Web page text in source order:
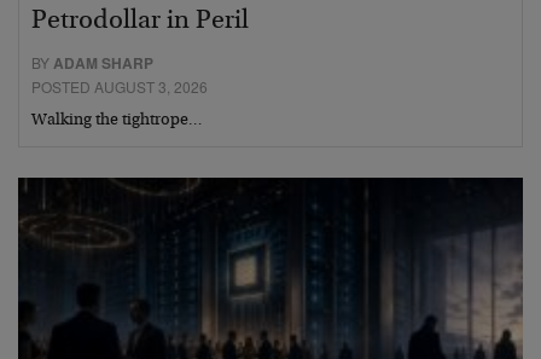
Petrodollar in Peril
BYADAM SHARP
POSTED AUGUST 3, 2026
Walking the tightrope…